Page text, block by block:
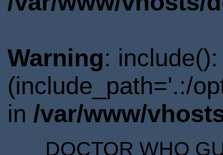
Warning:
(include_path='.:/
in /var/www/
DOCTOR WHO